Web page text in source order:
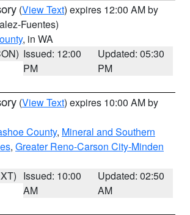
(View Text) expires 12:00 AM by
Fuentes)
, in WA
Issued: 12:00
PM
Updated: 05:30
PM
(View Text) expires 10:00 AM by
County, Mineral and Southern
, Greater Reno-Carson City-Minden
Issued: 10:00
AM
Updated: 02:50
AM